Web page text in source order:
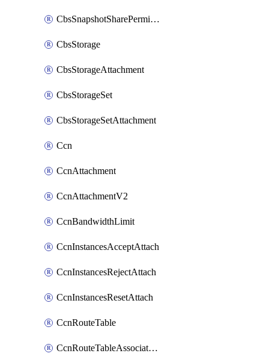
CbsSnapshotSharePermission
CbsStorage
CbsStorageAttachment
CbsStorageSet
CbsStorageSetAttachment
Ccn
CcnAttachment
CcnAttachmentV2
CcnBandwidthLimit
CcnInstancesAcceptAttach
CcnInstancesRejectAttach
CcnInstancesResetAttach
CcnRouteTable
CcnRouteTableAssociateInstanceConfig